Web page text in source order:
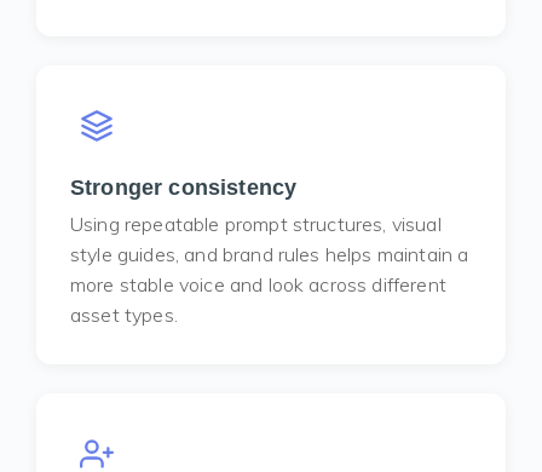
Stronger consistency
Using repeatable prompt structures, visual
style guides, and brand rules helps maintain a
more stable voice and look across different
asset types.